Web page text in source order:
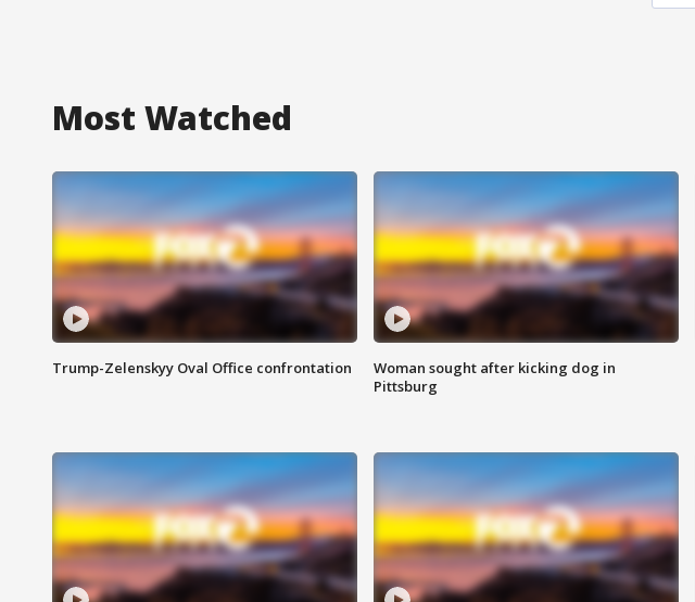
Most Watched
Trump-Zelenskyy Oval Office confrontation
Woman sought after kicking dog in
Pittsburg